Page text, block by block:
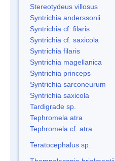
Stereotydeus villosus
Syntrichia anderssonii
Syntrichia cf. filaris
Syntrichia cf. saxicola
Syntrichia filaris
Syntrichia magellanica
Syntrichia princeps
Syntrichia sarconeurum
Syntrichia saxicola
Tardigrade sp.
Tephromela atra
Tephromela cf. atra
Teratocephalus sp.